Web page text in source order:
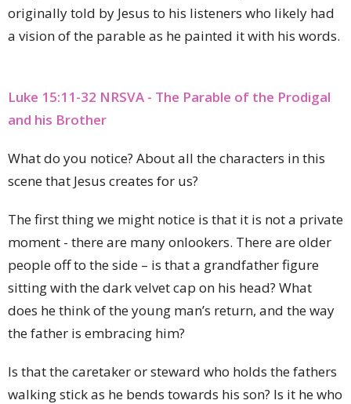
originally told by Jesus to his listeners who likely had
a vision of the parable as he painted it with his words.
Luke 15:11-32 NRSVA - The Parable of the Prodigal
and his Brother
What do you notice? About all the characters in this
scene that Jesus creates for us?
The first thing we might notice is that it is not a private
moment - there are many onlookers. There are older
people off to the side – is that a grandfather figure
sitting with the dark velvet cap on his head? What
does he think of the young man’s return, and the way
the father is embracing him?
Is that the caretaker or steward who holds the fathers
walking stick as he bends towards his son? Is it he who